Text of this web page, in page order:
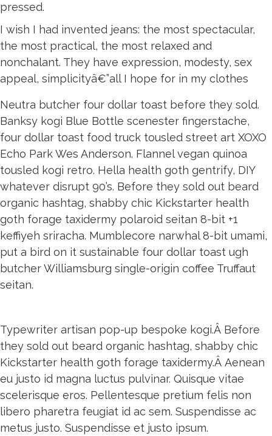
pressed.
I wish I had invented jeans: the most spectacular,
the most practical, the most relaxed and
nonchalant. They have expression, modesty, sex
appeal, simplicityâ€”all I hope for in my clothes
Neutra butcher four dollar toast before they sold.
Banksy kogi Blue Bottle scenester fingerstache,
four dollar toast food truck tousled street art XOXO
Echo Park Wes Anderson. Flannel vegan quinoa
tousled kogi retro. Hella health goth gentrify, DIY
whatever disrupt 90’s. Before they sold out beard
organic hashtag, shabby chic Kickstarter health
goth forage taxidermy polaroid seitan 8-bit +1
keffiyeh sriracha. Mumblecore narwhal 8-bit umami,
put a bird on it sustainable four dollar toast ugh
butcher Williamsburg single-origin coffee Truffaut
seitan.
Typewriter artisan pop-up bespoke kogi.Â Before
they sold out beard organic hashtag, shabby chic
Kickstarter health goth forage taxidermy.Â Aenean
eu justo id magna luctus pulvinar. Quisque vitae
scelerisque eros. Pellentesque pretium felis non
libero pharetra feugiat id ac sem. Suspendisse ac
metus justo. Suspendisse et justo ipsum.